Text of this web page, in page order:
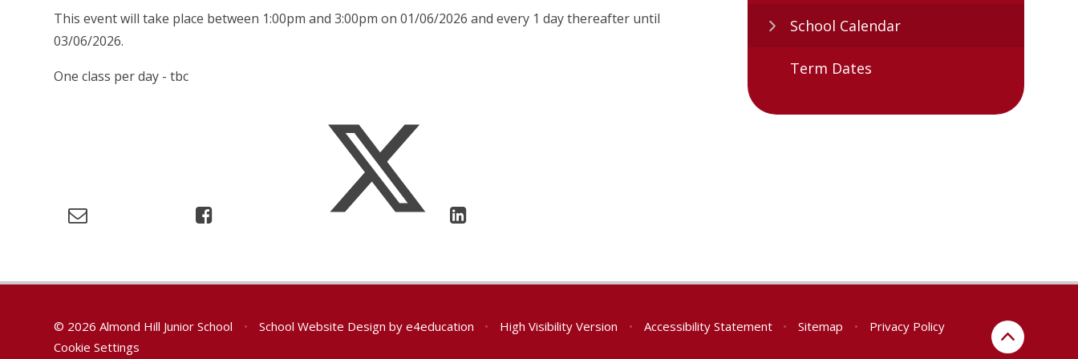
This event will take place between 1:00pm and 3:00pm on 01/06/2026 and every 1 day thereafter until
03/06/2026.
One class per day - tbc
School Calendar
Term Dates
© 2026 Almond Hill Junior School • School Website Design by e4education • High Visibility Version • Accessibility Statement • Sitemap •
Privacy Policy
Cookie Settings